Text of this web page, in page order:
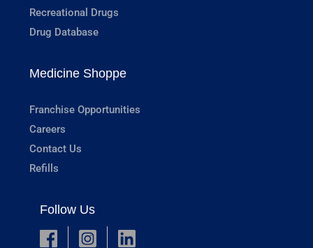
Recreational Drugs
Drug Database
Medicine Shoppe
Franchise Opportunities
Careers
Contact Us
Refills
Follow Us